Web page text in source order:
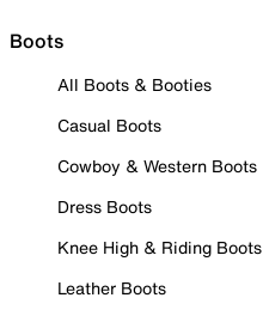
Boots
All Boots & Booties
Casual Boots
Cowboy & Western Boots
Dress Boots
Knee High & Riding Boots
Leather Boots